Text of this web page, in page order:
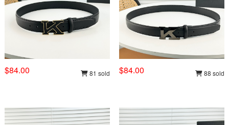
$84.00 81 sold $84.00 88 sold